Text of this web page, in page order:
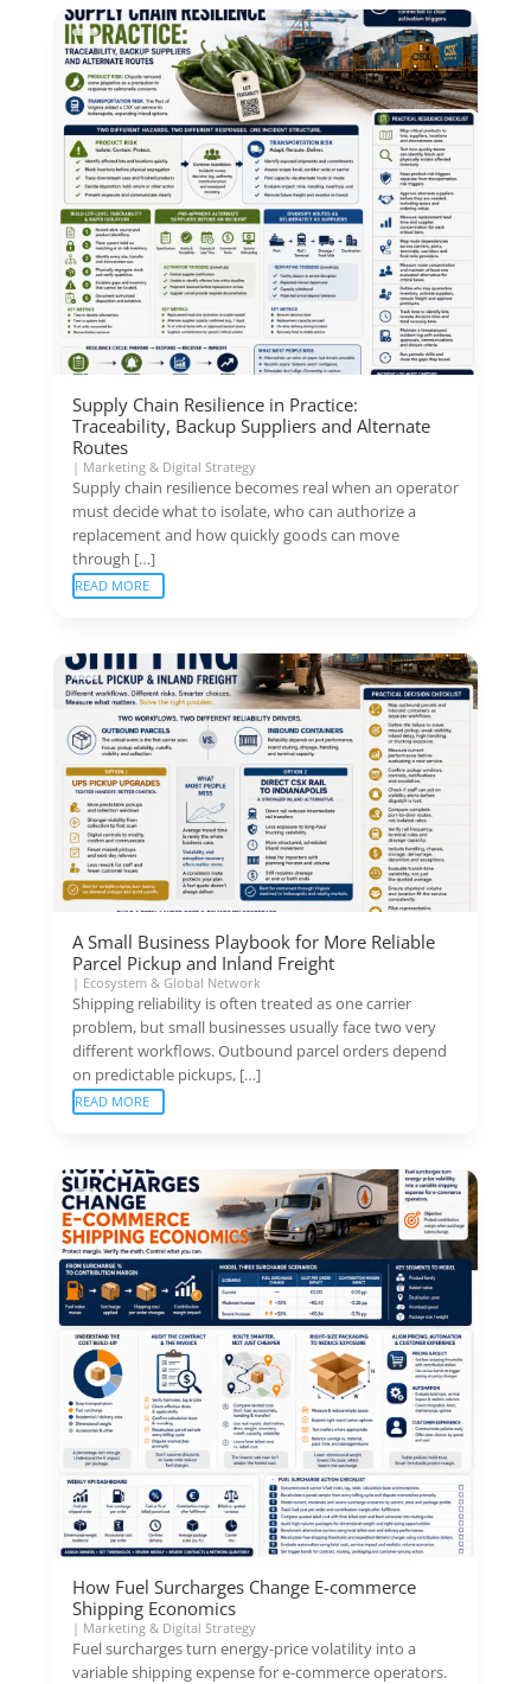
Supply Chain Resilience in Practice:
Traceability, Backup Suppliers and Alternate
Routes
| Marketing & Digital Strategy
Supply chain resilience becomes real when an operator
must decide what to isolate, who can authorize a
replacement and how quickly goods can move
through […]
READ MORE
A Small Business Playbook for More Reliable
Parcel Pickup and Inland Freight
| Ecosystem & Global Network
Shipping reliability is often treated as one carrier
problem, but small businesses usually face two very
different workflows. Outbound parcel orders depend
on predictable pickups, […]
READ MORE
How Fuel Surcharges Change E-commerce
Shipping Economics
| Marketing & Digital Strategy
Fuel surcharges turn energy-price volatility into a
variable shipping expense for e-commerce operators.